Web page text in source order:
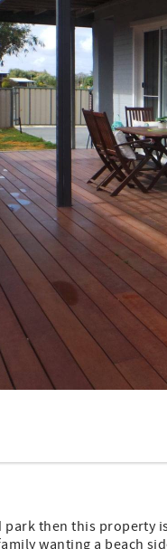
then this property
wanting a beach